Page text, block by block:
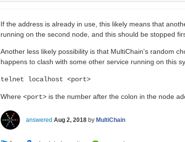
If the address is already in use, this likely means that
running on the second node, and this should be stopped
Another less likely possibility is that MultiChain's random
happens to clash with some other service running on this
telnet localhost <port>
Where <port> is the number after the colon in the node
answered Aug 2, 2018 by MultiChain